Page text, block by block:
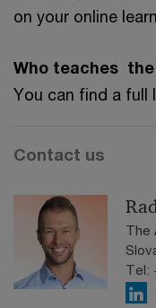
on your online
Who teaches
You can find a full
Contact us
The
Tel: